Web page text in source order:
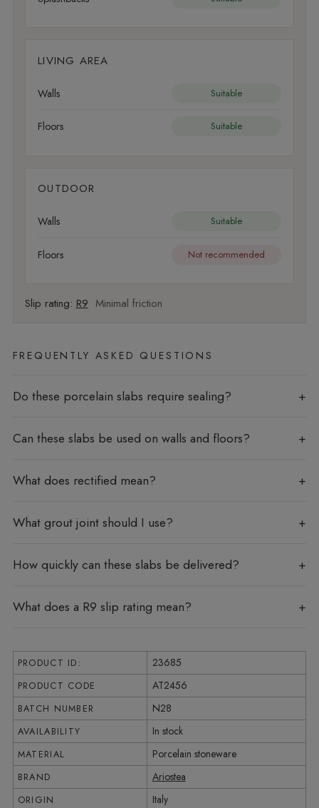
LIVING AREA
Walls Suitable
Floors Suitable
OUTDOOR
Walls Suitable
Floors Not recommended
Slip rating: R9 Minimal friction
FREQUENTLY ASKED QUESTIONS
Do these porcelain slabs require sealing?
Can these slabs be used on walls and floors?
What does rectified mean?
What grout joint should I use?
How quickly can these slabs be delivered?
What does a R9 slip rating mean?
PRODUCT ID: 23685
PRODUCT CODE AT2456
BATCH NUMBER N28
AVAILABILITY In stock
MATERIAL Porcelain stoneware
BRAND Ariostea
ORIGIN Italy